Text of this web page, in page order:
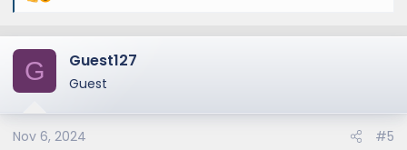
a
c
t
o
n
G Guest127
Guest
Nov 6, 2024 #5